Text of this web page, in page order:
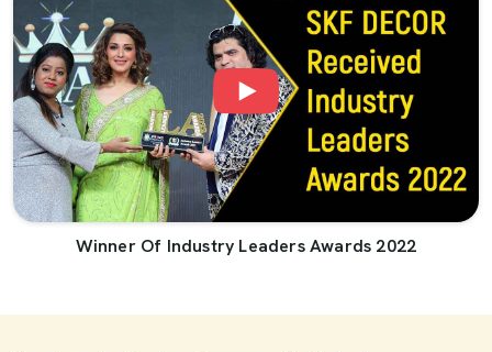
Winner Of Industry Leaders Awards 2022